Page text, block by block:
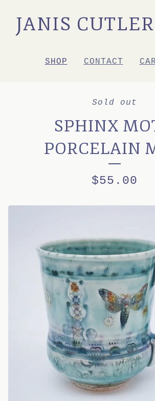
JANIS
SHOP CONTACT
Sold out
SPHINX
PORCELAIN
$55.00